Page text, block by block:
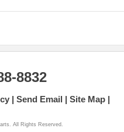
8832
Send Email Site Map
All Rights Reserved.